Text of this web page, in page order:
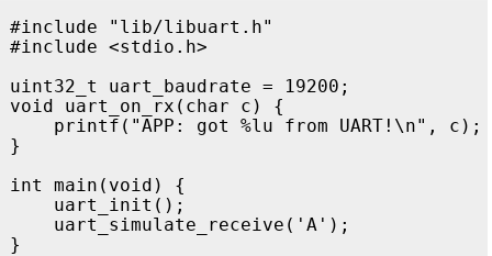
#include
"lib/libuart.h"
#include
<stdio.h>
uint32_t
uart_baudrate = 19200 ;
void
uart_on_rx ( char c )
{
printf ( "APP: got %lu from UART! \n" , c );
}
int
main ( void )
{
uart_init ();
uart_simulate_receive ( 'A' );
}